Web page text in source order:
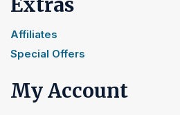
Affiliates
Special Offers
My Account